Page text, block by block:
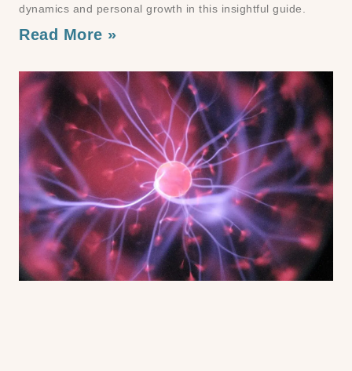
dynamics and personal growth in this insightful guide.
Read More »